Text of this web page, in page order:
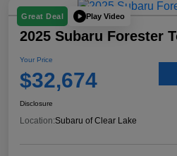
Great Deal Play Video
2025 Subaru Forester
Your Price
$32,674
Disclosure
Location:Subaru of Clear Lake